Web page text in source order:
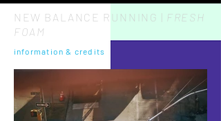
NEW BALANCE RUNNING | FRESH
FOAM
information& credits